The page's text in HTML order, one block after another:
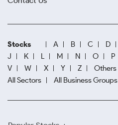
Stocks A B C D
J
K L M N O P
V
W X Y Z Others
All Sectors
All Business Groups